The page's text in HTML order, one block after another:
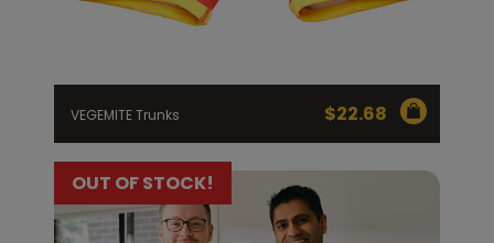
VEGEMITE Trunks $22.68
OUT OF STOCK!